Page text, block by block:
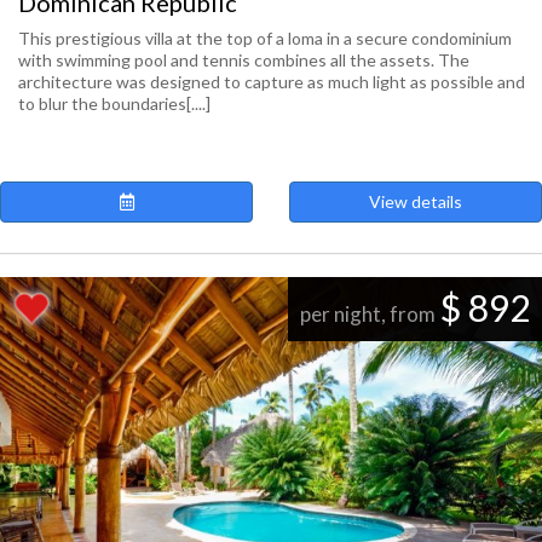
This prestigious villa at the top of a loma in a secure condominium
with swimming pool and tennis combines all the assets. The
architecture was designed to capture as much light as possible and
to blur the boundaries[....]
View details
per night, from $ 892